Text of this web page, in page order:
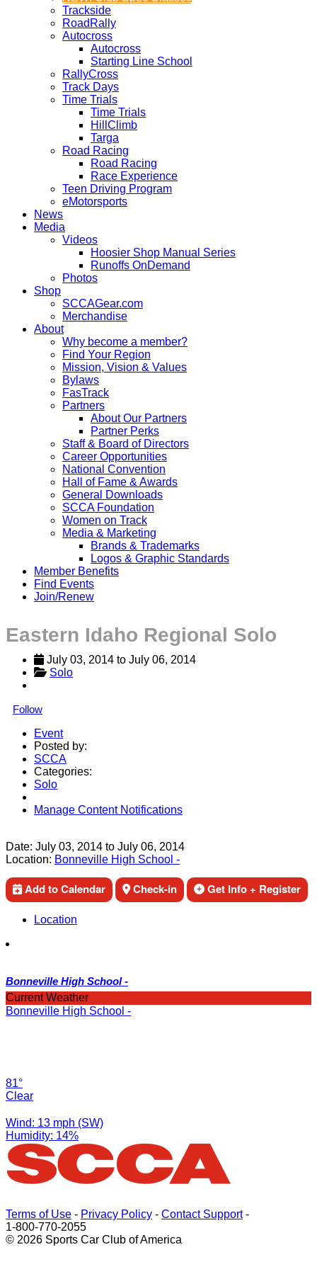
Trackside
RoadRally
Autocross
Autocross
Starting Line School
RallyCross
Track Days
Time Trials
Time Trials
HillClimb
Targa
Road Racing
Road Racing
Race Experience
Teen Driving Program
eMotorsports
News
Media
Videos
Hoosier Shop Manual Series
Runoffs OnDemand
Photos
Shop
SCCAGear.com
Merchandise
About
Why become a member?
Find Your Region
Mission, Vision & Values
Bylaws
FasTrack
Partners
About Our Partners
Partner Perks
Staff & Board of Directors
Career Opportunities
National Convention
Hall of Fame & Awards
General Downloads
SCCA Foundation
Women on Track
Media & Marketing
Brands & Trademarks
Logos & Graphic Standards
Member Benefits
Find Events
Join/Renew
Eastern Idaho Regional Solo
July 03, 2014 to July 06, 2014
Solo
Follow
Event
Posted by:
SCCA
Categories:
Solo
Manage Content Notifications
Date: July 03, 2014 to July 06, 2014
Location: Bonneville High School -
Add to Calendar Check-in Get Info + Register
Location
Bonneville High School -
Current Weather
Bonneville High School -
81°
Clear
Wind: 13 mph (SW)
Humidity: 14%
Terms of Use - Privacy Policy - Contact Support-
1-800-770-2055
© 2026 Sports Car Club of America